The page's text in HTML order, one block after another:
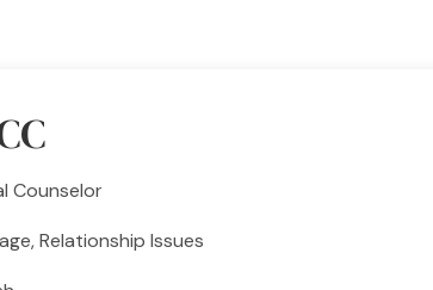
Counselor
Relationship Issues